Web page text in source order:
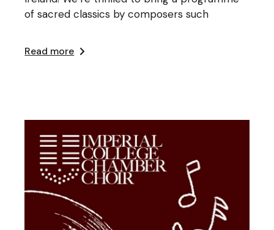
of sacred classics by composers such
Read more